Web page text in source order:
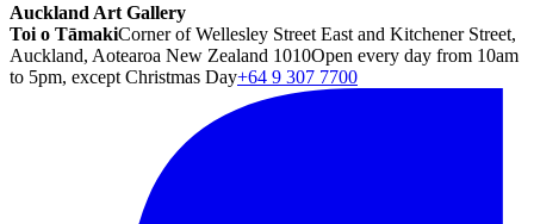
Auckland Art Gallery
Toi o TāmakiCorner of Wellesley Street East and Kitchener Street,
Auckland, Aotearoa New Zealand 1010Open every day from 10am
to 5pm, except Christmas Day+64 9 307 7700